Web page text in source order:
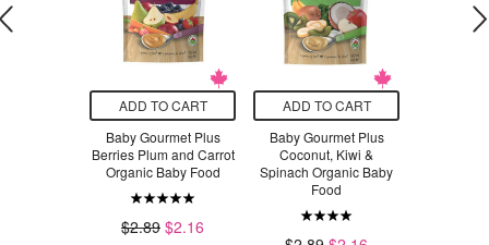
ADD TO CART
Baby Gourmet Plus
Berries Plum and Carrot
Organic Baby Food
$2.89 $2.16
ADD TO CART
Baby Gourmet Plus
Coconut, Kiwi &
Spinach Organic Baby
Food